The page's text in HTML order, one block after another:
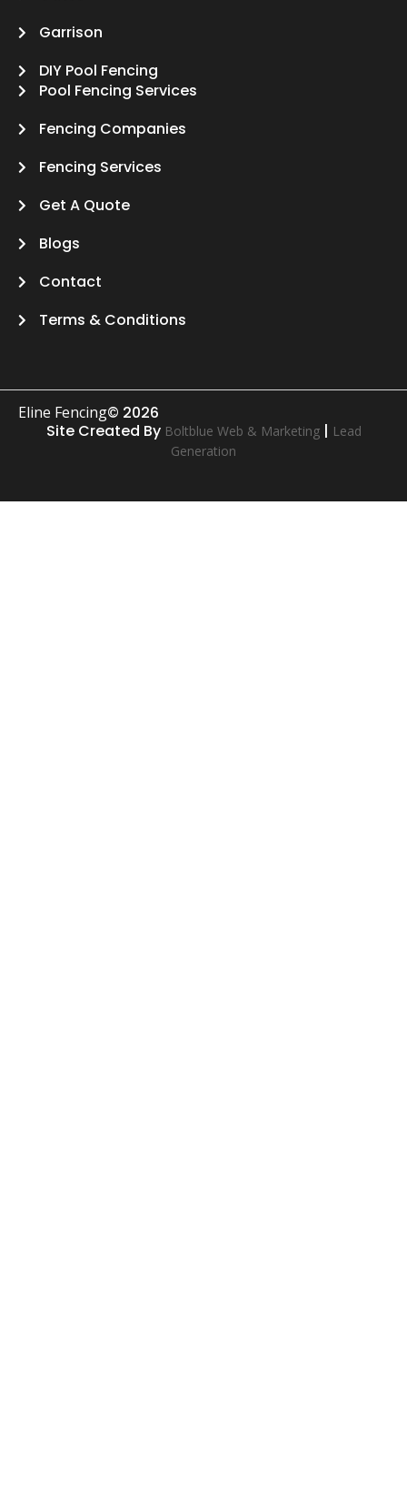
Garrison
DIY Pool Fencing
Pool Fencing Services
Fencing Companies
Fencing Services
Get A Quote
Blogs
Contact
Terms & Conditions
Eline Fencing© 2026
Site Created By Boltblue Web & Marketing| Lead
Generation